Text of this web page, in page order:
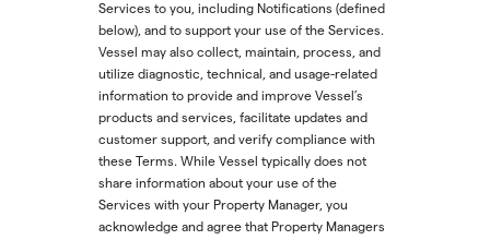
Services to you, including Notifications (defined
below), and to support your use of the Services.
Vessel may also collect, maintain, process, and
utilize diagnostic, technical, and usage-related
information to provide and improve Vessel’s
products and services, facilitate updates and
customer support, and verify compliance with
these Terms. While Vessel typically does not
share information about your use of the
Services with your Property Manager, you
acknowledge and agree that Property Managers